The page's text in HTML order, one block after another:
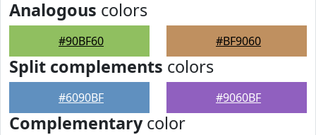
Analogous colors
#90BF60 #BF9060
Split complements colors
#6090BF #9060BF
Complementarycolor